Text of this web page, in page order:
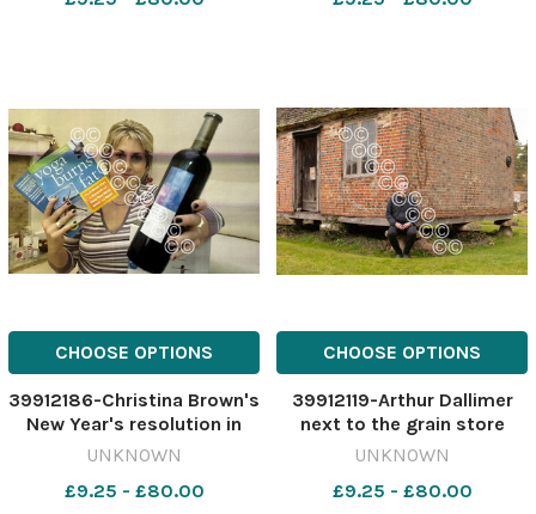
CHOOSE OPTIONS
39912186-Christina Brown's
New Year's resolution in
2004 was to give up
466907409-nqwiltshire
UNKNOWN
£9.25 - £80.00
CHOOSE OPTIONS
39912119-Arthur Dallimer
next to the grain store
466849324-nqwiltshire S
grain store
UNKNOWN
£9.25 - £80.00